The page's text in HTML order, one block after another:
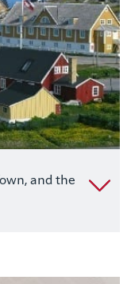
and the